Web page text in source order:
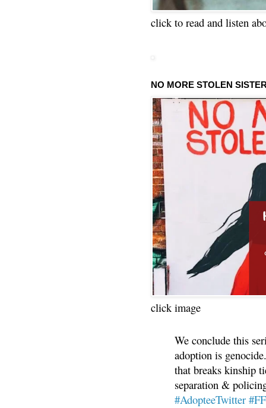
click to read and listen
NO MORE STOLEN
click image
We conclude this
adoption is
that breaks kinship
separation &
#AdopteeTwitter